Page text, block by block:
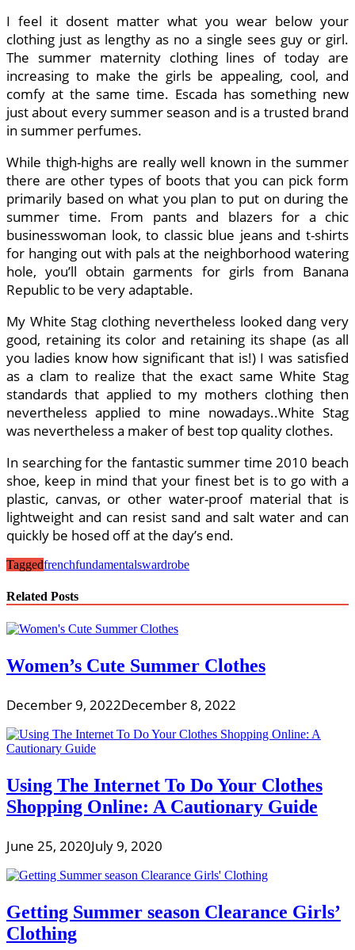
I feel it dosent matter what you wear below your
clothing just as lengthy as no a single sees guy or girl.
The summer maternity clothing lines of today are
increasing to make the girls be appealing, cool, and
comfy at the same time. Escada has something new
just about every summer season and is a trusted brand
in summer perfumes.
While thigh-highs are really well known in the summer
there are other types of boots that you can pick form
primarily based on what you plan to put on during the
summer time. From pants and blazers for a chic
businesswoman look, to classic blue jeans and t-shirts
for hanging out with pals at the neighborhood watering
hole, you’ll obtain garments for girls from Banana
Republic to be very adaptable.
My White Stag clothing nevertheless looked dang very
good, retaining its color and retaining its shape (as all
you ladies know how significant that is!) I was satisfied
as a clam to realize that the exact same White Stag
standards that applied to my mothers clothing then
nevertheless applied to mine nowadays..White Stag
was nevertheless a maker of best top quality clothes.
In searching for the fantastic summer time 2010 beach
shoe, keep in mind that your finest bet is to go with a
plastic, canvas, or other water-proof material that is
lightweight and can resist sand and salt water and can
quickly be hosed off at the day’s end.
Taggedfrenchfundamentalswardrobe
Related Posts
Women’s Cute Summer Clothes
December 9, 2022December 8, 2022
Using The Internet To Do Your Clothes
Shopping Online: A Cautionary Guide
June 25, 2020July 9, 2020
Getting Summer season Clearance Girls’
Clothing